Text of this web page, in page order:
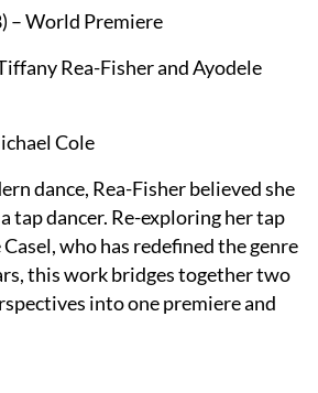
– World Premiere
Rea-Fisher and Ayodele
Cole
dance, Rea-Fisher believed she
tap dancer. Re-exploring her tap
who has redefined the genre
this work bridges together two
into one premiere and